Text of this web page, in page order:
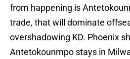
from happening is
trade, that will dominate
overshadowing KD. Phoenix
Antetokounmpo stays in